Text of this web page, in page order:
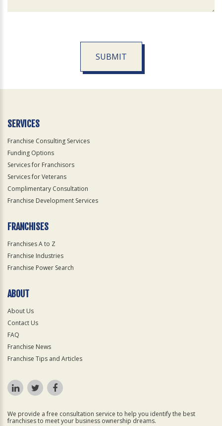
SUBMIT
Official
SERVICES
Franchise Consulting Services
Funding Options
Services for Franchisors
Services for Veterans
Complimentary Consultation
Franchise Development Services
FRANCHISES
Franchises A to Z
Franchise Industries
Franchise Power Search
ABOUT
About Us
Contact Us
FAQ
Franchise News
Franchise Tips and Articles
We provide a free consultation service to help you identify the best
franchises to meet your business ownership dreams.